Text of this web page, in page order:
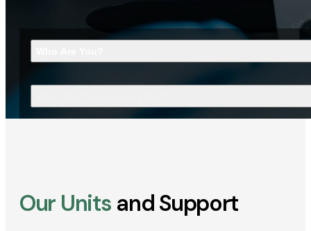
Our Units and Support